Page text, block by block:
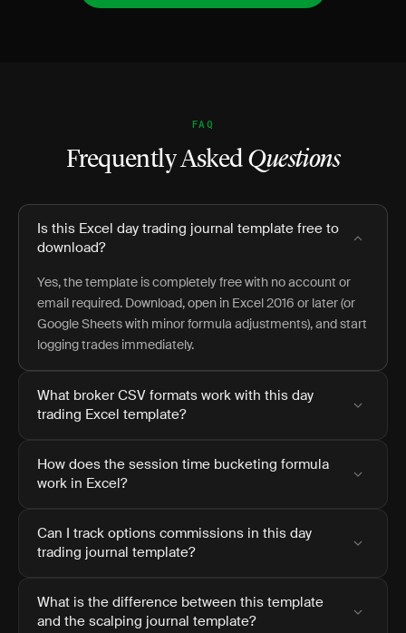
FAQ
Frequently Asked Questions
Is this Excel day trading journal template free to
download?
Yes, the template is completely free with no account or
email required. Download, open in Excel 2016 or later (or
Google Sheets with minor formula adjustments), and start
logging trades immediately.
What broker CSV formats work with this day
trading Excel template?
How does the session time bucketing formula
work in Excel?
Can I track options commissions in this day
trading journal template?
What is the difference between this template
and the scalping journal template?